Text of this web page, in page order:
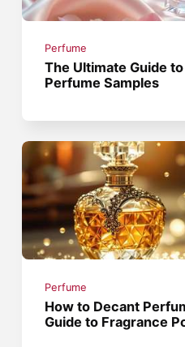
Perfume
The Ultimate Guide
Perfume Samples
Perfume
How to Decant
Guide to Fragrance